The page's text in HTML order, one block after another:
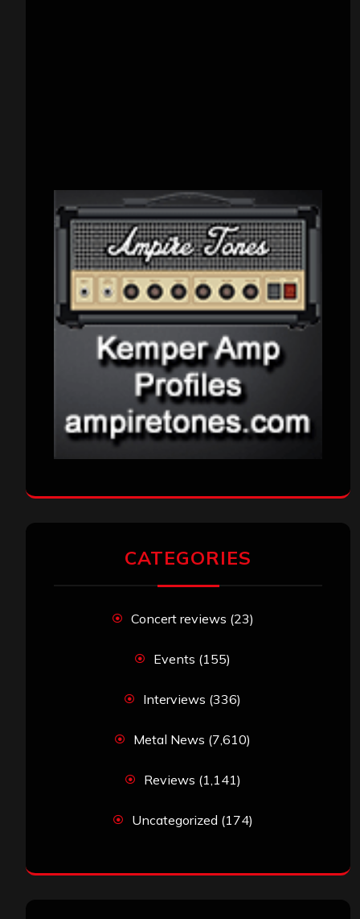
CATEGORIES
Concert reviews (23)
Events (155)
Interviews (336)
Metal News (7,610)
Reviews (1,141)
Uncategorized (174)